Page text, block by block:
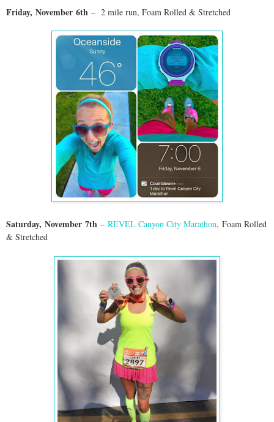
Friday, November 6th – 2 mile run, Foam Rolled & Stretched
Saturday, November 7th – REVEL Canyon City Marathon, Foam Rolled
& Stretched